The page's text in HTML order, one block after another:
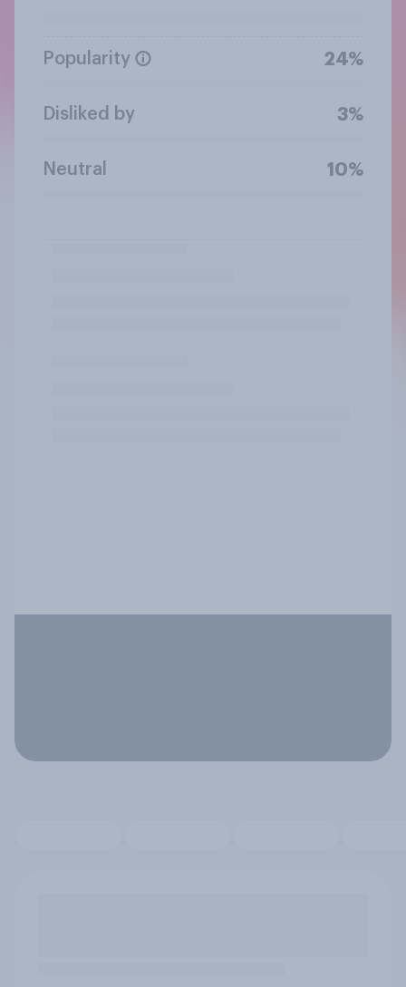
Popularity 24%
Disliked by 3%
Neutral 10%